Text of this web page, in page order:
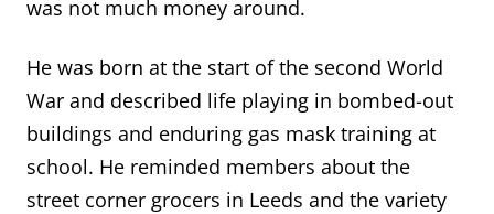
was not much money around.
He was born at the start of the second World
War and described life playing in bombed-out
buildings and enduring gas mask training at
school. He reminded members about the
street corner grocers in Leeds and the variety